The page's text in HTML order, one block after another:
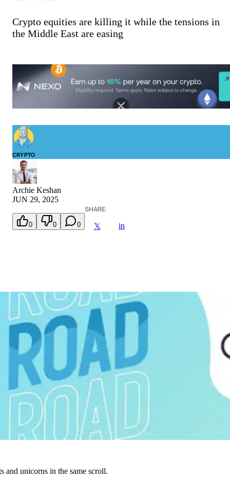
Crypto equities are killing it while the tensions in
the Middle East are easing
CRYPTO
Archie Keshan
JUN 29, 2025
0 0 0
SHARE:
𝕏 in
unicorns in the same scroll.